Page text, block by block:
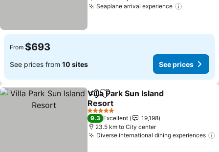
Seaplane arrival experience
From $693
See prices from 10 sites See prices
ShareAdd to favorites
Villa Park Sun Island
Resort
5 Stars
9.3 Excellent
19,198
23.5 km to City center
Diverse international dining experiences